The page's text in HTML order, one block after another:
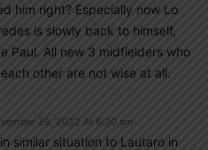
him right? Especially now Lo
is slowly back to himself,
Paul. All new 3 midfielders who
other are not wise at all.
28, 2022 At 6:20 am
similar situation to Lautaro in